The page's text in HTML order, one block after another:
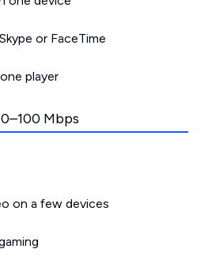
or FaceTime
player
Mbps
on a few devices